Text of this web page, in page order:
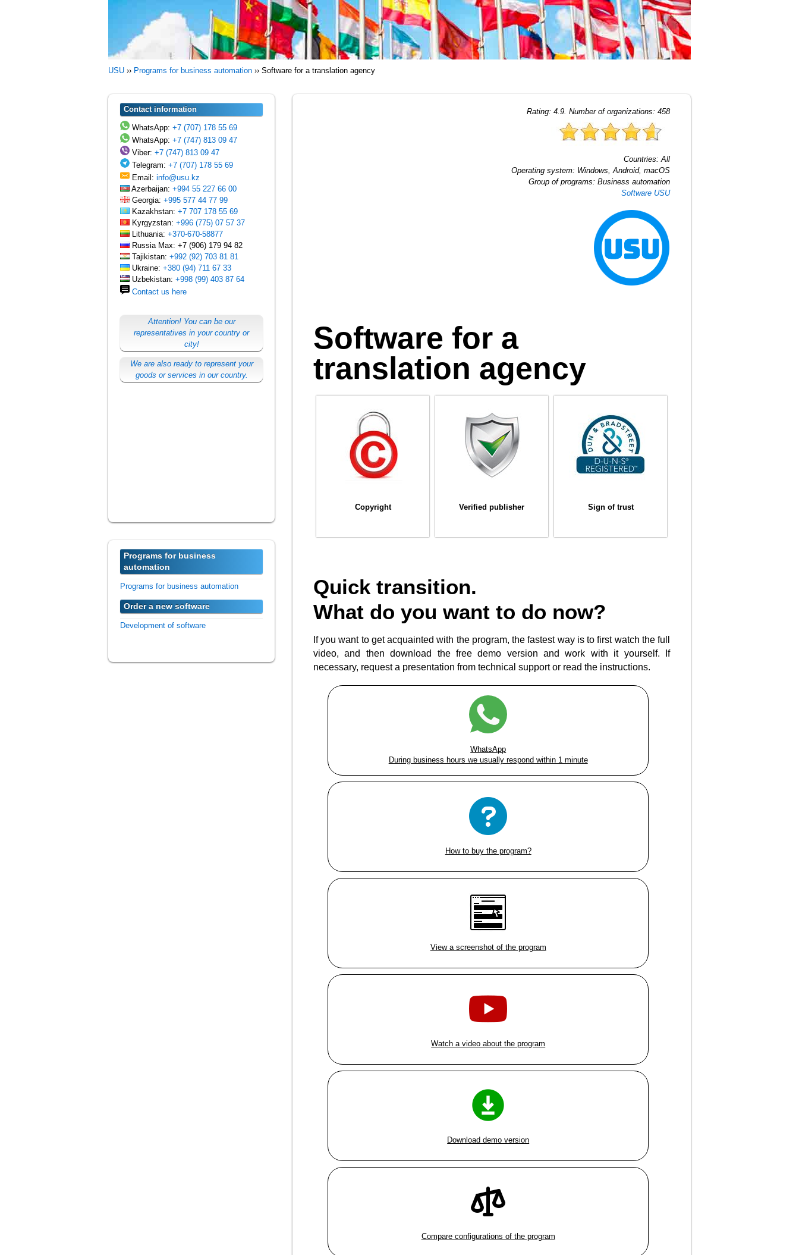
USU ›› Programs for business automation ›› Software for a translation agency
Rating: 4.9. Number of organizations: 458
Countries:All
Operating system: Windows, Android, macOS
Group of programs: Business automation
Software USU
Software for a
translation agency
Copyright Verified publisher Sign of trust
Quick transition.
What do you want to do now?
If you want to get acquainted with the program, the fastest way is to first watch the full
video, and then download the free demo version and work with it yourself. If
necessary, request a presentation from technical support or read the instructions.
WhatsApp
During business hours we usually respond within 1 minute
How to buy the program?
View a screenshot of the program
Watch a video about the program
Download demo version
Compare configurations of the program
Contact information
WhatsApp: +7 (707) 178 55 69
WhatsApp: +7 (747) 813 09 47
Viber: +7 (747) 813 09 47
Telegram: +7 (707) 178 55 69
Email: info@usu.kz
Azerbaijan: +994 55 227 66 00
Georgia: +995 577 44 77 99
Kazakhstan: +7 707 178 55 69
Kyrgyzstan: +996 (775) 07 57 37
Lithuania: +370-670-58877
Russia Max: +7 (906) 179 94 82
Tajikistan: +992 (92) 703 81 81
Ukraine: +380 (94) 711 67 33
Uzbekistan: +998 (99) 403 87 64
Contact us here
Attention! You can be our
representatives in your country or
city!
We are also ready to represent your
goods or services in our country.
Programs for business
automation
Programs for business automation
Order a new software
Development of software